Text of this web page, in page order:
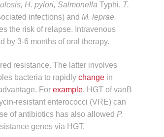
H. pylori, Salmonella Typhi, T.
infections) and M. leprae.
the risk of relapse. Intravenous
by 3-6 months of oral therapy.
resistance. The latter involves
bacteria to rapidly change in
For example, HGT of vanB
resistant enterococci (VRE) can
of antibiotics has also allowed P.
genes via HGT.